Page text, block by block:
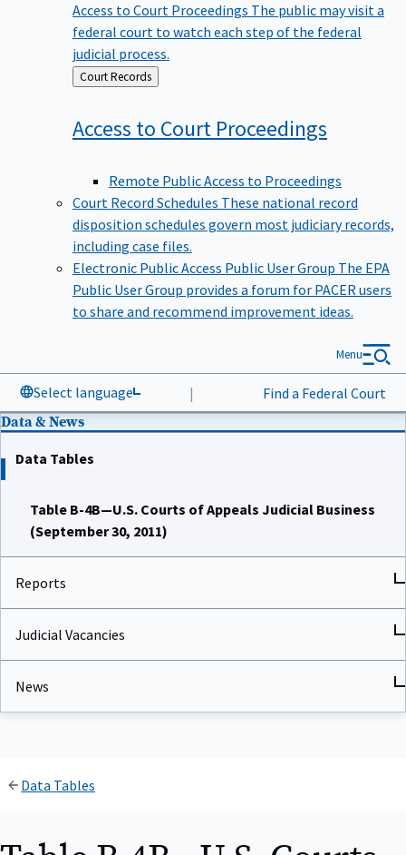
Access to Court Proceedings The public may visit a
federal court to watch each step of the federal
judicial process.
Back
to
Court Records
Access to Court Proceedings
Remote Public Access to Proceedings
Court Record Schedules These national record
disposition schedules govern most judiciary records,
including case files.
Electronic Public Access Public User Group The EPA
Public User Group provides a forum for PACER users
to share and recommend improvement ideas.
Select language | Find a Federal Court
Menu
Data & News
Data Tables
Table B-4B—U.S. Courts of Appeals Judicial Business
(September 30, 2011)
Reports
Judicial Vacancies
News
Data Tables